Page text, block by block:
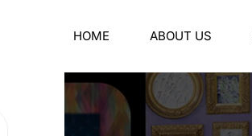
HOME ABOUT US